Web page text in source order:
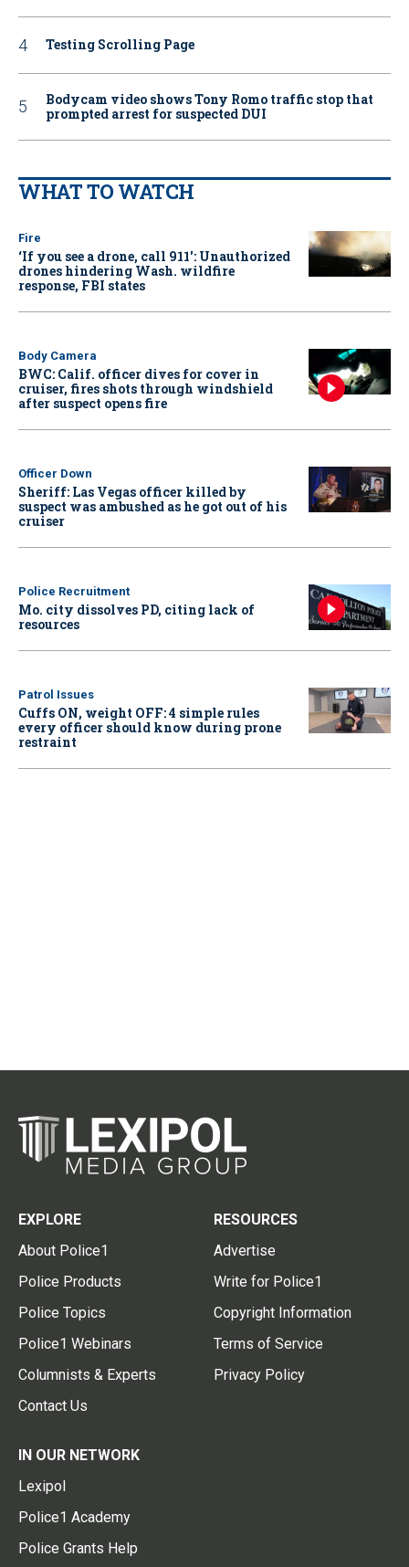
Testing Scrolling Page
Bodycam video shows Tony Romo traffic stop that
prompted arrest for suspected DUI
WHAT TO WATCH
Fire
‘If you see a drone, call 911': Unauthorized
drones hindering Wash. wildfire
response, FBI states
Body Camera
BWC: Calif. officer dives for cover in
cruiser, fires shots through windshield
after suspect opens fire
Officer Down
Sheriff: Las Vegas officer killed by
suspect was ambushed as he got out of his
cruiser
Police Recruitment
Mo. city dissolves PD, citing lack of
resources
Patrol Issues
Cuffs ON, weight OFF: 4 simple rules
every officer should know during prone
restraint
EXPLORE
About Police1
Police Products
Police Topics
Police1 Webinars
Columnists & Experts
Contact Us
RESOURCES
Advertise
Write for Police1
Copyright Information
Terms of Service
Privacy Policy
IN OUR NETWORK
Lexipol
Police1 Academy
Police Grants Help